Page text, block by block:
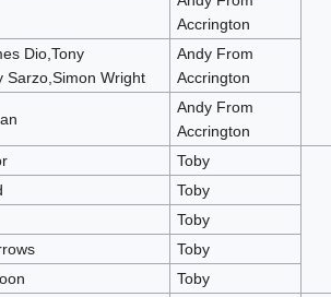
Accrington
Dio,Tony
Sarzo,Simon Wright
Andy From
Accrington
Andy From
Accrington
Toby
Toby
Toby
Toby
Toby